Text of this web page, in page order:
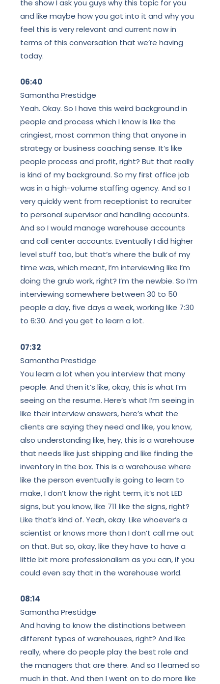
the show I ask you guys why this topic for you
and like maybe how you got into it and why you
feel this is very relevant and current now in
terms of this conversation that we’re having
today.
06:40
Samantha Prestidge
Yeah. Okay. So I have this weird background in
people and process which I know is like the
cringiest, most common thing that anyone in
strategy or business coaching sense. It’s like
people process and profit, right? But that really
is kind of my background. So my first office job
was in a high-volume staffing agency. And so I
very quickly went from receptionist to recruiter
to personal supervisor and handling accounts.
And so I would manage warehouse accounts
and call center accounts. Eventually I did higher
level stuff too, but that’s where the bulk of my
time was, which meant, I’m interviewing like I’m
doing the grub work, right? I’m the newbie. So I’m
interviewing somewhere between 30 to 50
people a day, five days a week, working like 7:30
to 6:30. And you get to learn a lot.
07:32
Samantha Prestidge
You learn a lot when you interview that many
people. And then it’s like, okay, this is what I’m
seeing on the resume. Here’s what I’m seeing in
like their interview answers, here’s what the
clients are saying they need and like, you know,
also understanding like, hey, this is a warehouse
that needs like just shipping and like finding the
inventory in the box. This is a warehouse where
like the person eventually is going to learn to
make, I don’t know the right term, it’s not LED
signs, but you know, like 711 like the signs, right?
Like that’s kind of. Yeah, okay. Like whoever’s a
scientist or knows more than I don’t call me out
on that. But so, okay, like they have to have a
little bit more professionalism as you can, if you
could even say that in the warehouse world.
08:14
Samantha Prestidge
And having to know the distinctions between
different types of warehouses, right? And like
really, where do people play the best role and
the managers that are there. And so I learned so
much in that. And then I went on to do more like